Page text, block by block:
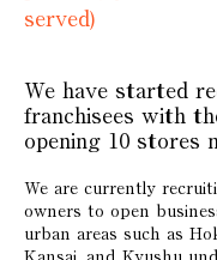
served)
We have started
franchisees with
opening 10 stores
We are currently
owners to open
urban areas such as
Kansai, and Kyushu